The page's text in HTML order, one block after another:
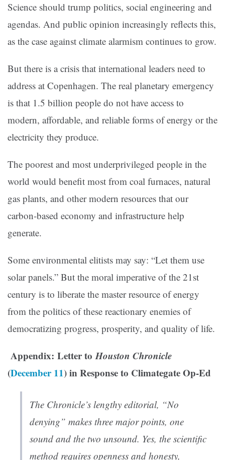
Science should trump politics, social engineering and
agendas. And public opinion increasingly reflects this,
as the case against climate alarmism continues to grow.
But there is a crisis that international leaders need to
address at Copenhagen. The real planetary emergency
is that 1.5 billion people do not have access to
modern, affordable, and reliable forms of energy or the
electricity they produce.
The poorest and most underprivileged people in the
world would benefit most from coal furnaces, natural
gas plants, and other modern resources that our
carbon-based economy and infrastructure help
generate.
Some environmental elitists may say: “Let them use
solar panels.” But the moral imperative of the 21st
century is to liberate the master resource of energy
from the politics of these reactionary enemies of
democratizing progress, prosperity, and quality of life.
Appendix: Letter toHouston Chronicle
(December 11) in Response to Climategate Op-Ed
The Chronicle’s lengthy editorial, “No
denying” makes three major points, one
sound and the two unsound. Yes, the scientific
method requires openness and honesty,